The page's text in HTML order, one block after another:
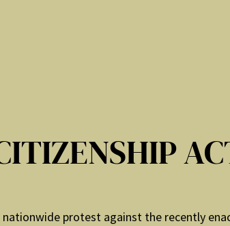
nationwide protest against the recently